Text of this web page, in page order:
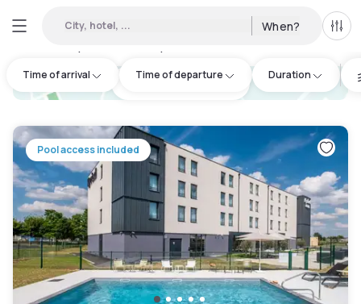
City, hotel, ... When? All
Time of arrival Time of departure Duration
hotel.cta.view_map
Pool access included